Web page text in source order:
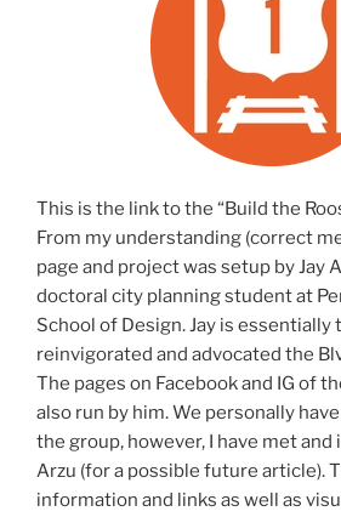
This is the link to the “Build the
From my understanding (correct
page and project was setup by Jay
doctoral city planning student at
School of Design. Jay is essentially
reinvigorated and advocated the
The pages on Facebook and IG of
also run by him. We personally
the group, however, I have met and
Arzu (for a possible future article).
information and links as well as